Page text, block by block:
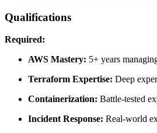
Qualifications
Required:
AWS Mastery: 5+ years
Terraform Expertise: Deep
Containerization: Battle-tested
Incident Response: Real-world